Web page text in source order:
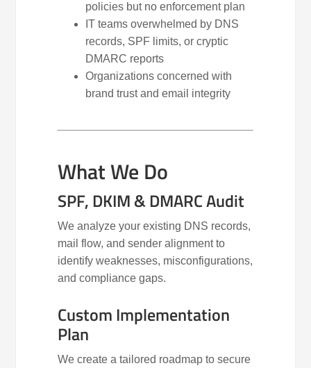
policies but no enforcement plan
IT teams overwhelmed by DNS
records, SPF limits, or cryptic
DMARC reports
Organizations concerned with
brand trust and email integrity
What We Do
SPF, DKIM & DMARC Audit
We analyze your existing DNS records,
mail flow, and sender alignment to
identify weaknesses, misconfigurations,
and compliance gaps.
Custom Implementation
Plan
We create a tailored roadmap to secure